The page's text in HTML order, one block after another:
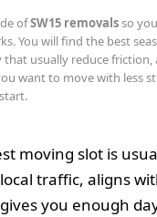
ofSW15 removalsso
You will find the best
that usually reduce friction,
want to move with less
moving slot is
traffic, aligns
you enough